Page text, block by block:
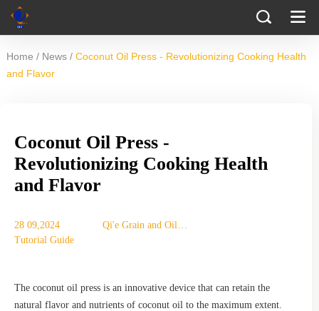
Home / News / Coconut Oil Press - Revolutionizing Cooking Health
and Flavor
Coconut Oil Press -
Revolutionizing Cooking Health
and Flavor
28 09,2024
Qi'e Grain and Oil
Tutorial Guide
The coconut oil press is an innovative device that can retain the
natural flavor and nutrients of coconut oil to the maximum extent.